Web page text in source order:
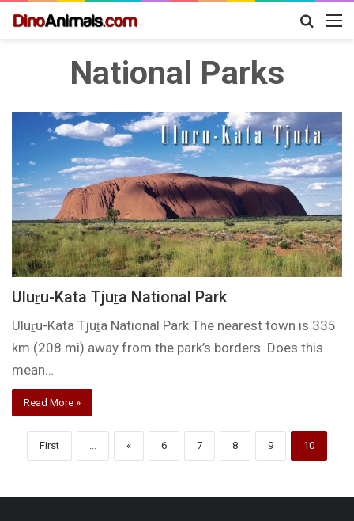
Search
National Parks
Uluṟu-Kata Tjuṯa National Park
Uluṟu-Kata Tjuṯa National Park The nearest town is 335
km (208 mi) away from the park’s borders. Does this
mean…
Read More »
First ... « 6 7 8 9 10